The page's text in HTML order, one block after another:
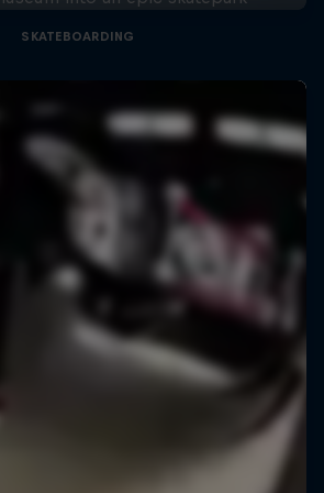
SKATEBOARDING